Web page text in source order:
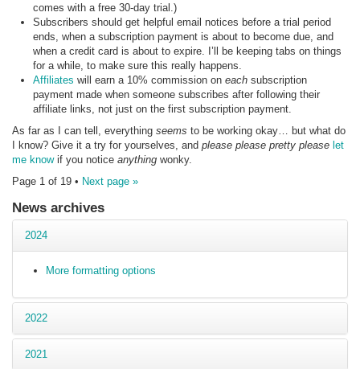
comes with a free 30-day trial.)
Subscribers should get helpful email notices before a trial period
ends, when a subscription payment is about to become due, and
when a credit card is about to expire. I’ll be keeping tabs on things
for a while, to make sure this really happens.
Affiliates will earn a 10% commission on each subscription
payment made when someone subscribes after following their
affiliate links, not just on the first subscription payment.
As far as I can tell, everything seems to be working okay… but what do
I know? Give it a try for yourselves, and please please pretty please let
me knowif you notice anything wonky.
Page 1 of 19 • Next page »
News archives
2024
More formatting options
2022
2021